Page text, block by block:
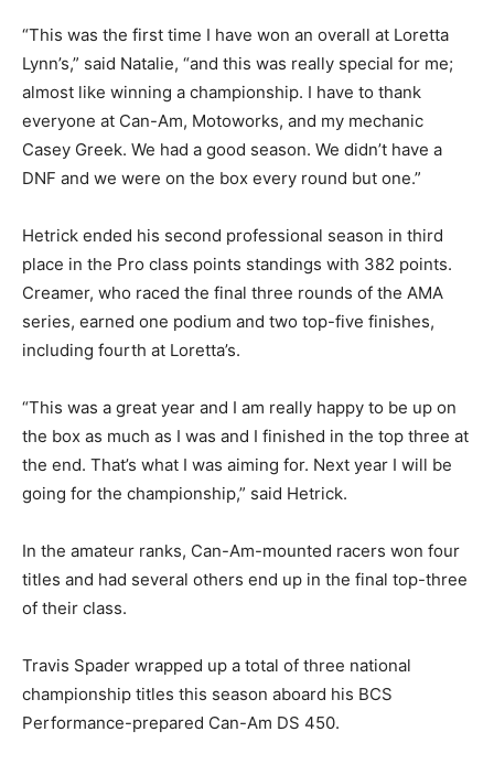
“This was the first time I have won an overall at Loretta
Lynn’s,” said Natalie, “and this was really special for me;
almost like winning a championship. I have to thank
everyone at Can-Am, Motoworks, and my mechanic
Casey Greek. We had a good season. We didn’t have a
DNF and we were on the box every round but one.”
Hetrick ended his second professional season in third
place in the Pro class points standings with 382 points.
Creamer, who raced the final three rounds of the AMA
series, earned one podium and two top-five finishes,
including fourth at Loretta’s.
“This was a great year and I am really happy to be up on
the box as much as I was and I finished in the top three at
the end. That’s what I was aiming for. Next year I will be
going for the championship,” said Hetrick.
In the amateur ranks, Can-Am-mounted racers won four
titles and had several others end up in the final top-three
of their class.
Travis Spader wrapped up a total of three national
championship titles this season aboard his BCS
Performance-prepared Can-Am DS 450.